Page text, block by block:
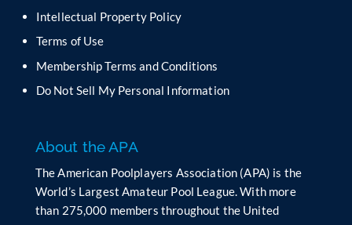
d
b
a
n
Intellectual Property Policy
Terms of Use
Membership Terms and Conditions
Do Not Sell My Personal Information
About the APA
The American Poolplayers Association (APA) is the
World’s Largest Amateur Pool League. With more
than 275,000 members throughout the United